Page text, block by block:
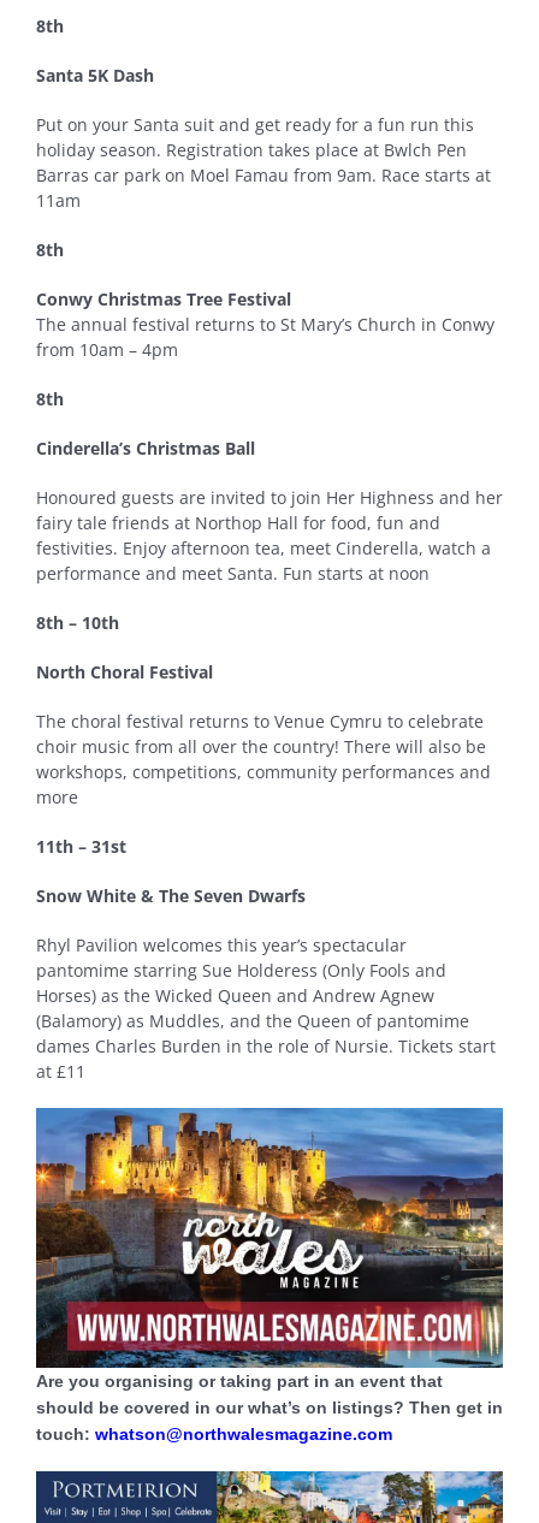
8th
Santa 5K Dash
Put on your Santa suit and get ready for a fun run this
holiday season. Registration takes place at Bwlch Pen
Barras car park on Moel Famau from 9am. Race starts at
11am
8th
Conwy Christmas Tree Festival
The annual festival returns to St Mary’s Church in Conwy
from 10am – 4pm
8th
Cinderella’s Christmas Ball
Honoured guests are invited to join Her Highness and her
fairy tale friends at Northop Hall for food, fun and
festivities. Enjoy afternoon tea, meet Cinderella, watch a
performance and meet Santa. Fun starts at noon
8th – 10th
North Choral Festival
The choral festival returns to Venue Cymru to celebrate
choir music from all over the country! There will also be
workshops, competitions, community performances and
more
11th – 31st
Snow White & The Seven Dwarfs
Rhyl Pavilion welcomes this year’s spectacular
pantomime starring Sue Holderess (Only Fools and
Horses) as the Wicked Queen and Andrew Agnew
(Balamory) as Muddles, and the Queen of pantomime
dames Charles Burden in the role of Nursie. Tickets start
at £11
Are you organising or taking part in an event that
should be covered in our what’s on listings? Then get in
touch: whatson@northwalesmagazine.com